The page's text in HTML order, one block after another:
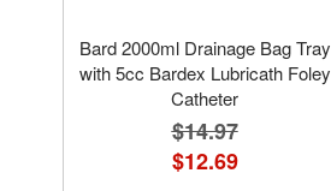
Bard 2000ml Drainage Bag Tray
with 5cc Bardex Lubricath Foley
Catheter
$14.97
$12.69